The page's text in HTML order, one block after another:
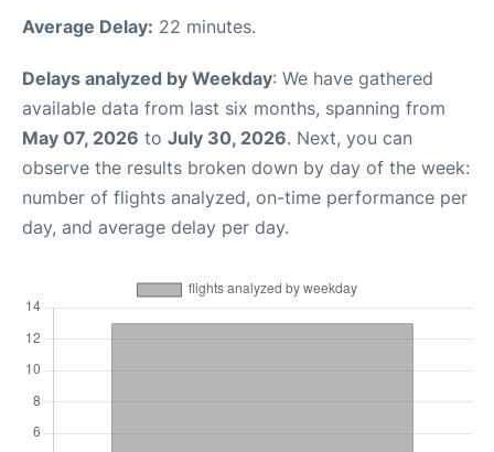
Average Delay: 22 minutes.
Delays analyzed by Weekday: We have gathered
available data from last six months, spanning from
May 07, 2026 to July 30, 2026. Next, you can
observe the results broken down by day of the week:
number of flights analyzed, on-time performance per
day, and average delay per day.